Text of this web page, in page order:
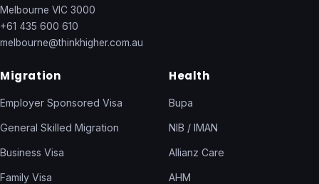
Melbourne VIC 3000
+61 435 600 610
melbourne@thinkhigher.com.au
Migration
Employer Sponsored Visa
General Skilled Migration
Business Visa
Family Visa
Health
Bupa
NIB / IMAN
Allianz Care
AHM